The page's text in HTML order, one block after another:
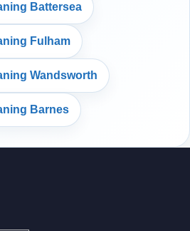
Battersea
Fulham
Wandsworth
Barnes